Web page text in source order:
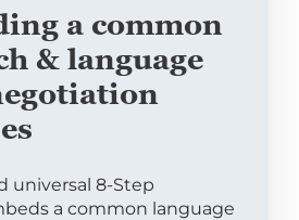
a common
& language
universal 8-Step
a common language